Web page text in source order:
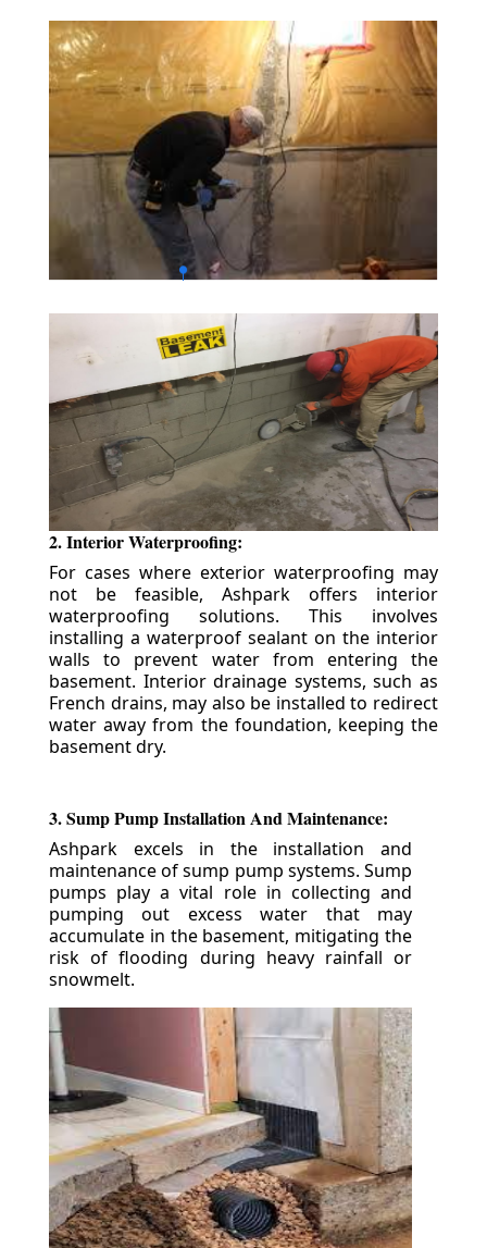
2. Interior Waterproofing:
For cases where exterior waterproofing may
not be feasible, Ashpark offers interior
waterproofing solutions. This involves
installing a waterproof sealant on the interior
walls to prevent water from entering the
basement. Interior drainage systems, such as
French drains, may also be installed to redirect
water away from the foundation, keeping the
basement dry.
3. Sump Pump Installation And Maintenance:
Ashpark excels in the installation and
maintenance of sump pump systems. Sump
pumps play a vital role in collecting and
pumping out excess water that may
accumulate in the basement, mitigating the
risk of flooding during heavy rainfall or
snowmelt.